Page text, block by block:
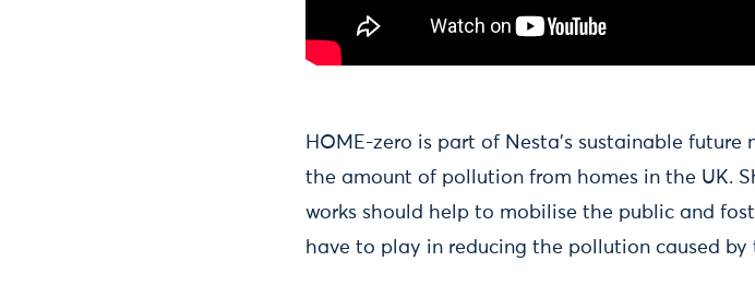
HOME-zero is part of Nesta’s sustainable
the amount of pollution from homes in the UK.
works should help to mobilise the public and
have to play in reducing the pollution caused by